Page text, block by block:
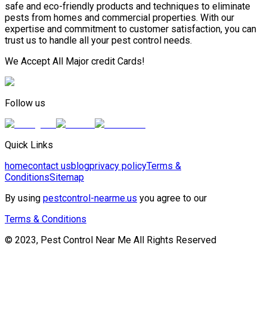
safe and eco-friendly products and techniques to eliminate
pests from homes and commercial properties. With our
expertise and commitment to customer satisfaction, you can
trust us to handle all your pest control needs.
We Accept All Major credit Cards!
Follow us
Quick Links
homecontact usblogprivacy policyTerms &
ConditionsSitemap
By using pestcontrol-nearme.us you agree to our
Terms & Conditions
© 2023, Pest Control Near Me All Rights Reserved